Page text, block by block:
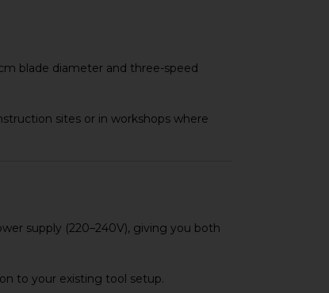
blade diameter and three-speed
sites or in workshops where
supply (220–240V), giving you both
to your existing tool setup.